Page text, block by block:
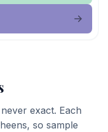
exact. Each
so sample